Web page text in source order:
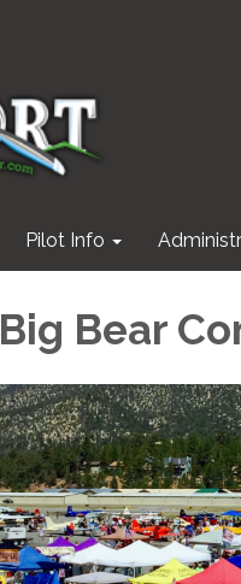
Pilot Info
Big Bear